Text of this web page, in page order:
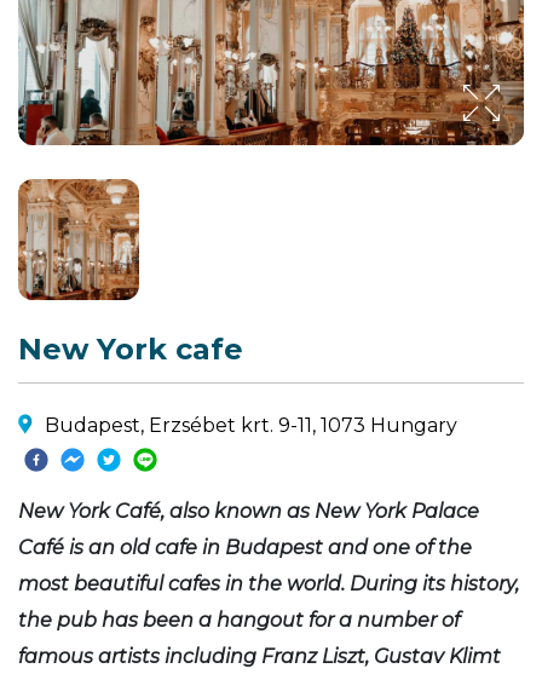
New York cafe
Budapest, Erzsébet krt. 9-11, 1073 Hungary
New York Café, also known as New York Palace
Café is an old cafe in Budapest and one of the
most beautiful cafes in the world. During its history,
the pub has been a hangout for a number of
famous artists including Franz Liszt, Gustav Klimt